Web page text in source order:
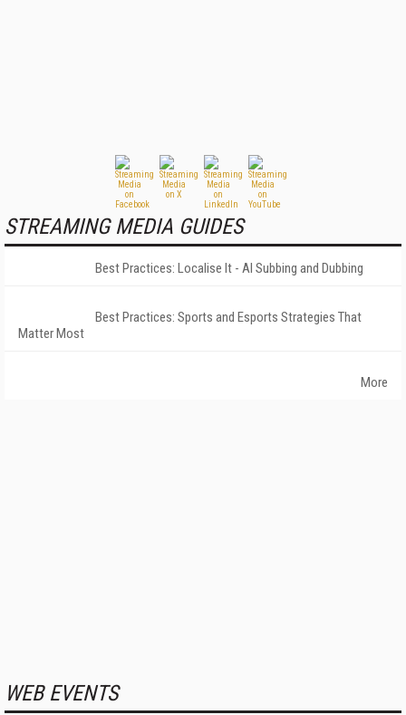
STREAMING MEDIA GUIDES
Best Practices: Localise It - AI Subbing and Dubbing
Best Practices: Sports and Esports Strategies That
Matter Most
More
WEB EVENTS